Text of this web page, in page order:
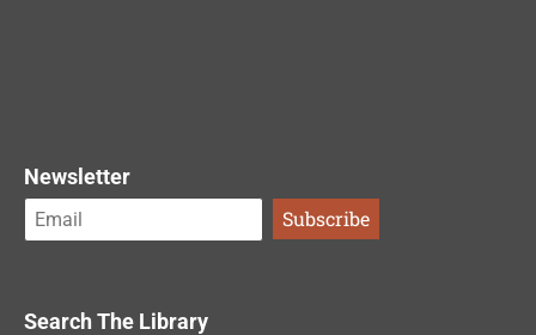
Newsletter
Search The Library